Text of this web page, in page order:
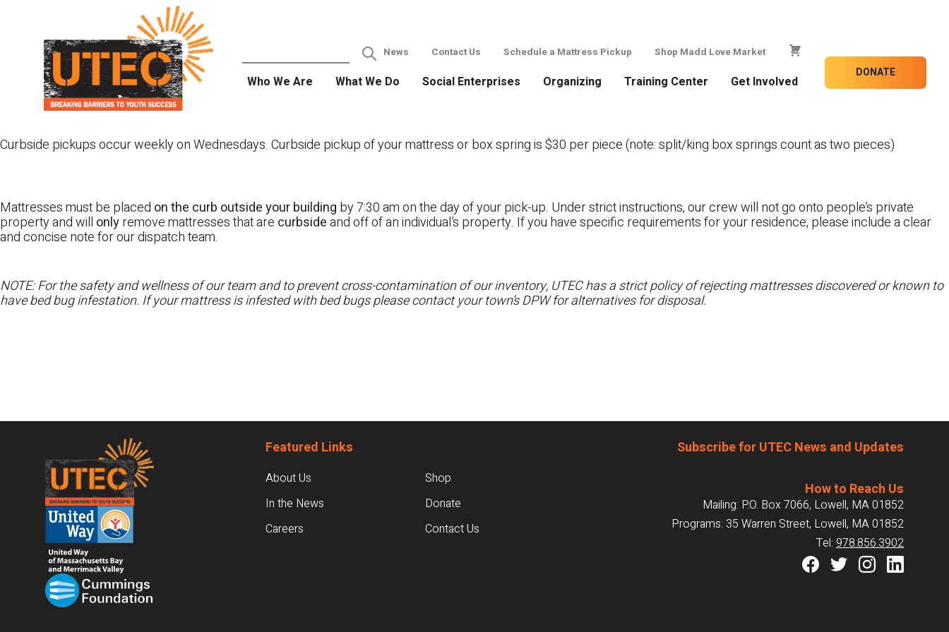
News Contact Us Schedule a Mattress Pickup Shop Madd Love Market
Who We Are What We Do Social Enterprises Organizing Training Center Get Involved
DONATE
Curbside pickups occur weekly on Wednesdays. Curbside pickup of your mattress or box spring is $30 per piece (note: split/king box springs count as two pieces)
Mattresses must be placed on the curb outside your building by 7:30 am on the day of your pick-up. Under strict instructions, our crew will not go onto people’s private
property and will onlyremove mattresses that are curbsideand off of an individual’s property. If you have specific requirements for your residence, please include a clear
and concise note for our dispatch team.
NOTE: For the safety and wellness of our team and to prevent cross-contamination of our inventory, UTEC has a strict policy of rejecting mattresses discovered or known to
have bed bug infestation. If your mattress is infested with bed bugs please contact your town’s DPW for alternatives for disposal.
Footer Featured Links
About Us
In the News
Careers
Shop
Donate
Contact Us
Subscribe for UTEC News and Updates
How to Reach Us
Mailing: P.O. Box 7066, Lowell, MA 01852
Programs: 35 Warren Street, Lowell, MA 01852
Tel: 978.856.3902